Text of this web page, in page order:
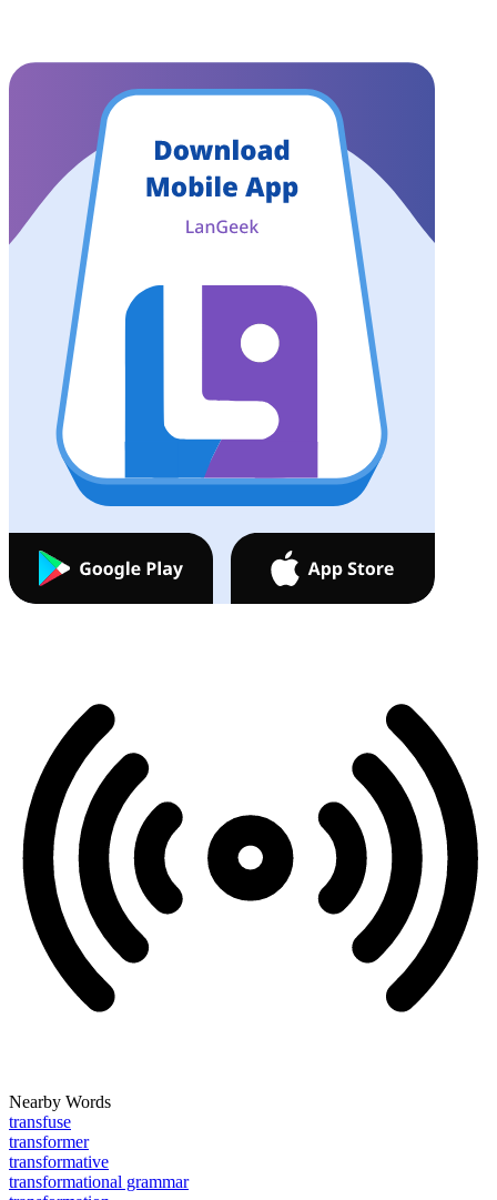
Nearby Words
transfuse
transformer
transformative
transformational grammar